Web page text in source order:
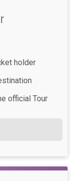
holder
official Tour